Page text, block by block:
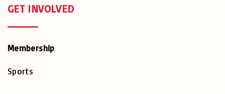
GET INVOLVED
Membership
Sports